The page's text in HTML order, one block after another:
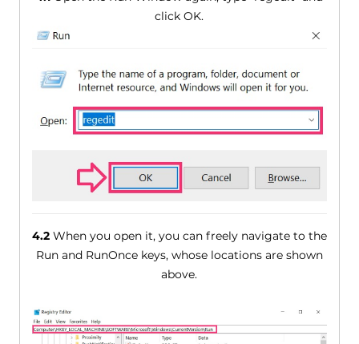
click OK.
4.2When you open it, you can freely navigate to the
Run and RunOnce keys, whose locations are shown
above.